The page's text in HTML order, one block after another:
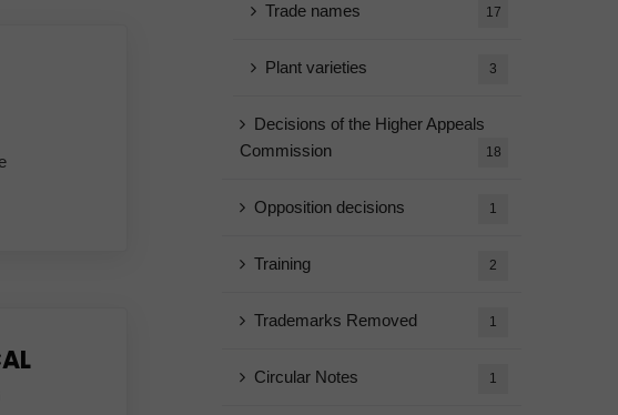
Trade names 17
Plant varieties 3
Decisions of the Higher Appeals
Commission
18
Opposition decisions 1
Training 2
Trademarks Removed 1
Circular Notes 1